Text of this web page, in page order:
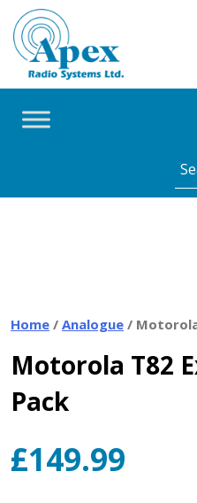
Skip
content
Home / Analogue /
Motorola T82
Pack
£149.99